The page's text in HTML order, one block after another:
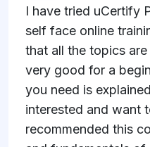
I have tried uCertify
self face online
that all the topics
very good for a
you need is
interested and want
recommended this